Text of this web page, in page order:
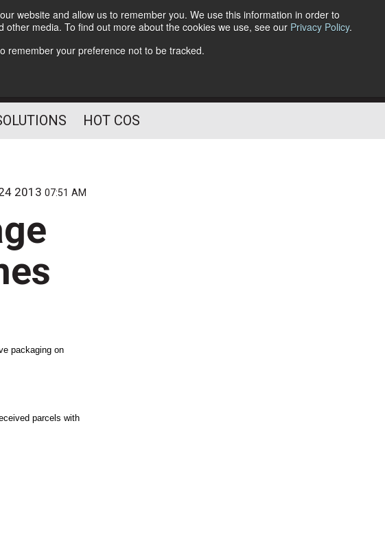
website and allow us to remember you. We use this information in order to
media. To find out more about the cookies we use, see our Privacy Policy.
remember your preference not to be tracked.
Follow Us
HOT COS
201307:51 AM
packaging on
parcels with